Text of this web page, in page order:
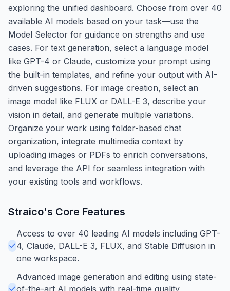
exploring the unified dashboard. Choose from over 40
available AI models based on your task—use the
Model Selector for guidance on strengths and use
cases. For text generation, select a language model
like GPT-4 or Claude, customize your prompt using
the built-in templates, and refine your output with AI-
driven suggestions. For image creation, select an
image model like FLUX or DALL-E 3, describe your
vision in detail, and generate multiple variations.
Organize your work using folder-based chat
organization, integrate multimedia context by
uploading images or PDFs to enrich conversations,
and leverage the API for seamless integration with
your existing tools and workflows.
Straico's Core Features
Access to over 40 leading AI models including GPT-
4, Claude, DALL-E 3, FLUX, and Stable Diffusion in
one workspace.
Advanced image generation and editing using state-
of-the-art AI models with real-time quality